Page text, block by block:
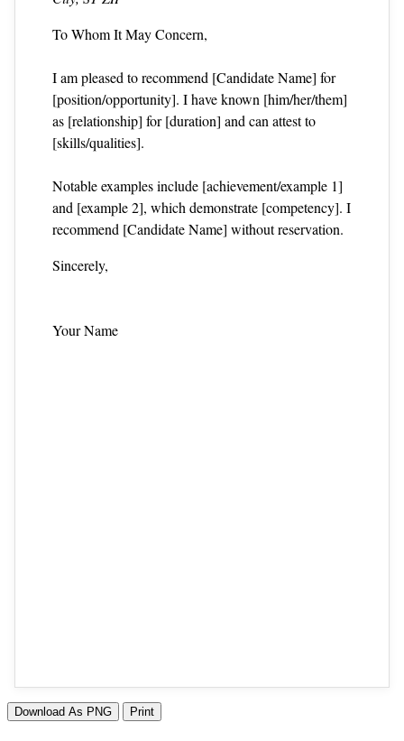
To Whom It May Concern,
I am pleased to recommend [Candidate Name] for
[position/opportunity]. I have known [him/her/them]
as [relationship] for [duration] and can attest to
[skills/qualities].
Notable examples include [achievement/example 1]
and [example 2], which demonstrate [competency]. I
recommend [Candidate Name] without reservation.
Sincerely,
Your Name
Download As PNG Print